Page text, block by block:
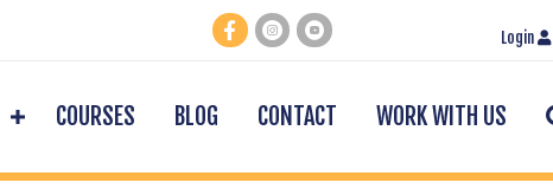
Login
COURSES BLOG CONTACT WORK WITH US